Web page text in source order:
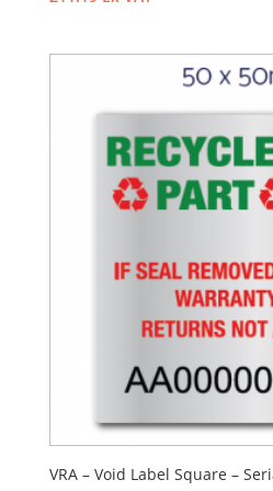
VRA – Void Label Square –